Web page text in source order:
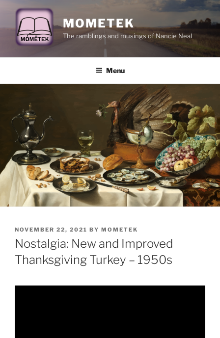
content
MOMETEK
The ramblings and musings of Nancie Neal
Menu
POSTED
ON
NOVEMBER 22, 2021 BY MOMETEK
Nostalgia: New and Improved
Thanksgiving Turkey – 1950s